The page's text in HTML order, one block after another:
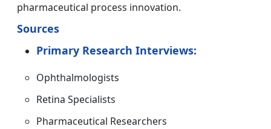
pharmaceutical process innovation.
Sources
Primary Research Interviews:
Ophthalmologists
Retina Specialists
Pharmaceutical Researchers